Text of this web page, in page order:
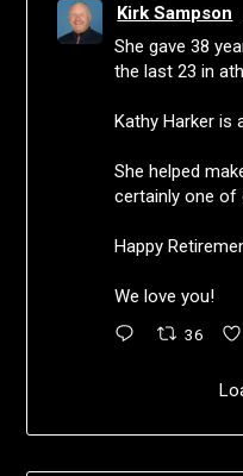
Kirk Sampson
She gave 38
the last 23 in
Kathy Harker is
She helped
certainly one of
Happy
We love you!
36